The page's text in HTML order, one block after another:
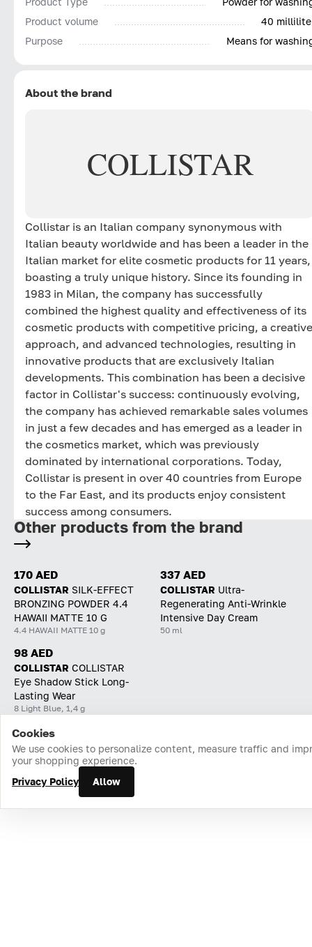
Product volume
40
Purpose
Means for
About the brand
COLLISTAR
Collistar is an Italian company synonymous with
Italian beauty worldwide and has been a leader in the
Italian market for elite cosmetic products for 11 years,
boasting a truly unique history. Since its founding in
1983 in Milan, the company has successfully
combined the highest quality and effectiveness of its
cosmetic products with competitive pricing, a creative
approach, and advanced technologies, resulting in
innovative products that are exclusively Italian
developments. This combination has been a decisive
factor in Collistar's success: continuously evolving,
the company has achieved remarkable sales volumes
in just a few decades and has emerged as a leader in
the cosmetics market, which was previously
dominated by international corporations. Today,
Collistar is present in over 40 countries from Europe
to the Far East, and its products enjoy consistent
success among consumers.
Other products from the brand
170 AED
COLLISTAR SILK-EFFECT
BRONZING POWDER 4.4
HAWAII MATTE 10 G
4.4 HAWAII MATTE 10 g
337 AED
COLLISTAR Ultra-
Regenerating Anti-Wrinkle
Intensive Day Cream
50 ml
98 AED
COLLISTAR СOLLISTAR
Eye Shadow Stick Long-
Lasting Wear
8 Light Blue, 1,4 g
Home Catalog Cart Favorites Login
Cookies
We use cookies to personalize content, measure traffic and
your shopping experience.
Privacy Policy
Allow